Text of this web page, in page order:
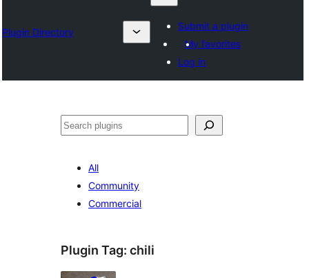
Plugin Directory
Submit a plugin
My favorites
Log in
Search
All
Community
Commercial
Plugin Tag: chili